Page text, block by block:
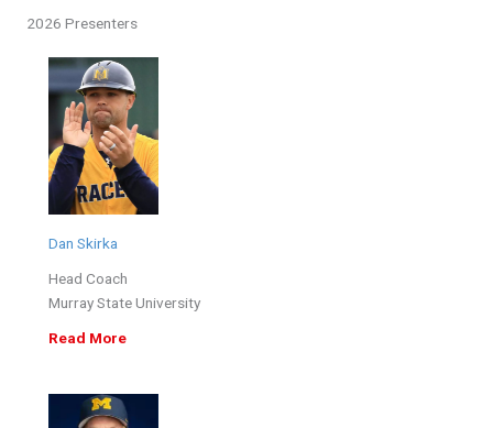
2026 Presenters
Dan Skirka
Head Coach
Murray State University
Read More